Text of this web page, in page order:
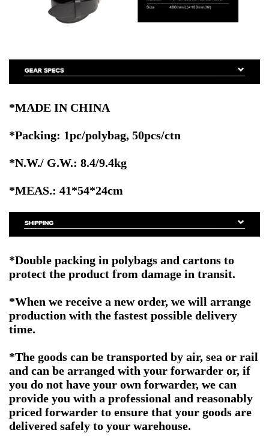
*MADE IN CHINA
*Packing: 1pc/polybag, 50pcs/ctn
*N.W./ G.W.: 8.4/9.4kg
*MEAS.: 41*54*24cm
*Double packing in polybags and cartons to
protect the product from damage in transit.
*When we receive a new order, we will arrange
production with the fastest possible delivery
time.
*The goods can be transported by air, sea or rail
and can be arranged with your forwarder or, if
you do not have your own forwarder, we can
provide you with a professional and reasonably
priced forwarder to ensure that your goods are
delivered safely to your warehouse.